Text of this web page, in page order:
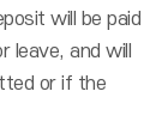
will be paid
leave, and will
or if the